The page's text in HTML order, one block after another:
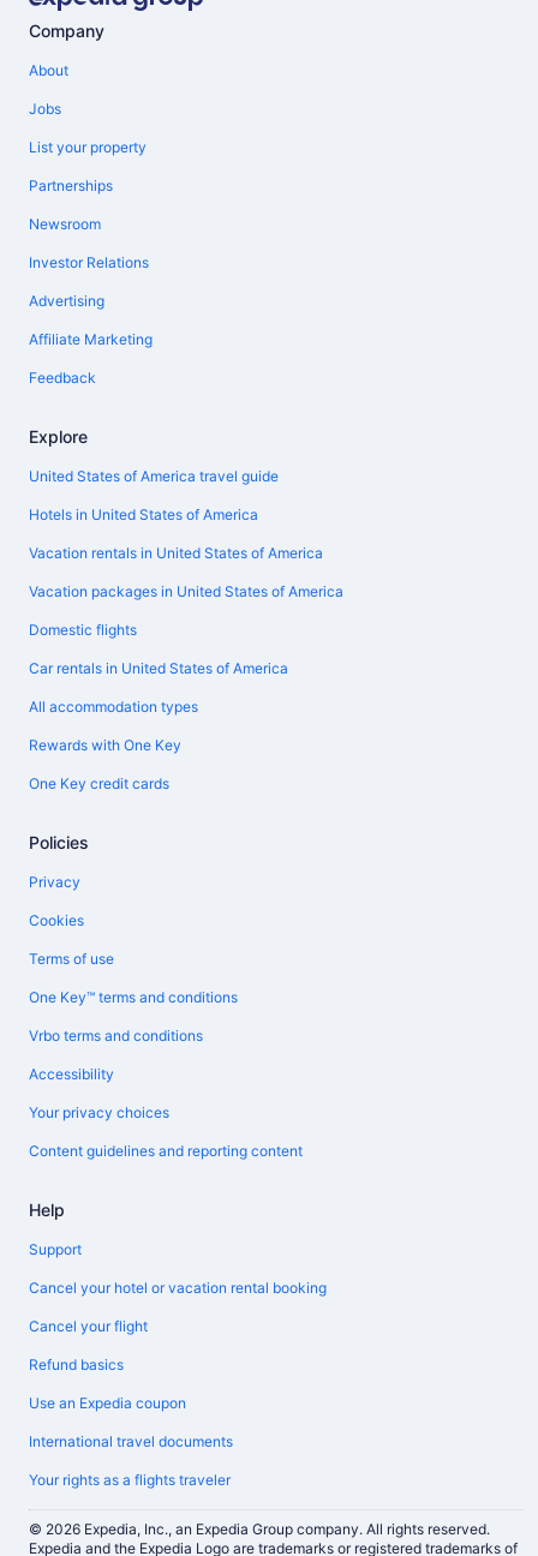
Company
About
Jobs
List your property
Partnerships
Newsroom
Investor Relations
Advertising
Affiliate Marketing
Feedback
Explore
United States of America travel guide
Hotels in United States of America
Vacation rentals in United States of America
Vacation packages in United States of America
Domestic flights
Car rentals in United States of America
All accommodation types
Rewards with One Key
One Key credit cards
Policies
Privacy
Cookies
Terms of use
One Key™ terms and conditions
Vrbo terms and conditions
Accessibility
Your privacy choices
Content guidelines and reporting content
Help
Support
Cancel your hotel or vacation rental booking
Cancel your flight
Refund basics
Use an Expedia coupon
International travel documents
Your rights as a flights traveler
© 2026 Expedia, Inc., an Expedia Group company. All rights reserved.
Expedia and the Expedia Logo are trademarks or registered trademarks of